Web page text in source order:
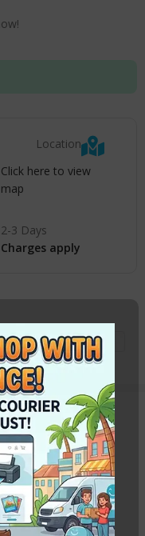
Location
Click here to view
map
2-3 Days
Charges apply
Purge
Lanka